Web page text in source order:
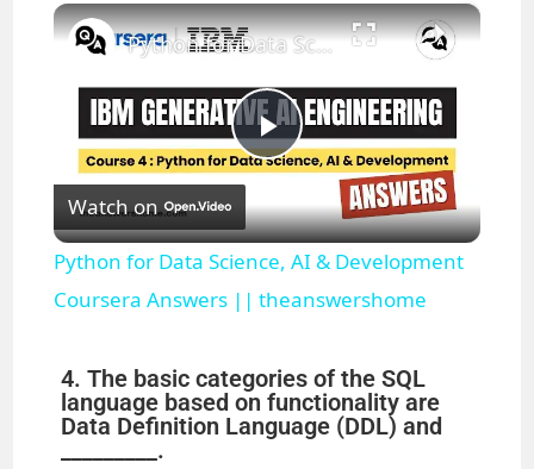
×
P
l
a
y
V
Python for Data Science, AI & Development Coursera Answers || theanswershome
Watch on
Python for Data Science, AI & Development
Coursera Answers || theanswershome
4. The basic categories of the SQL
language based on functionality are
Data Definition Language (DDL) and
_________.